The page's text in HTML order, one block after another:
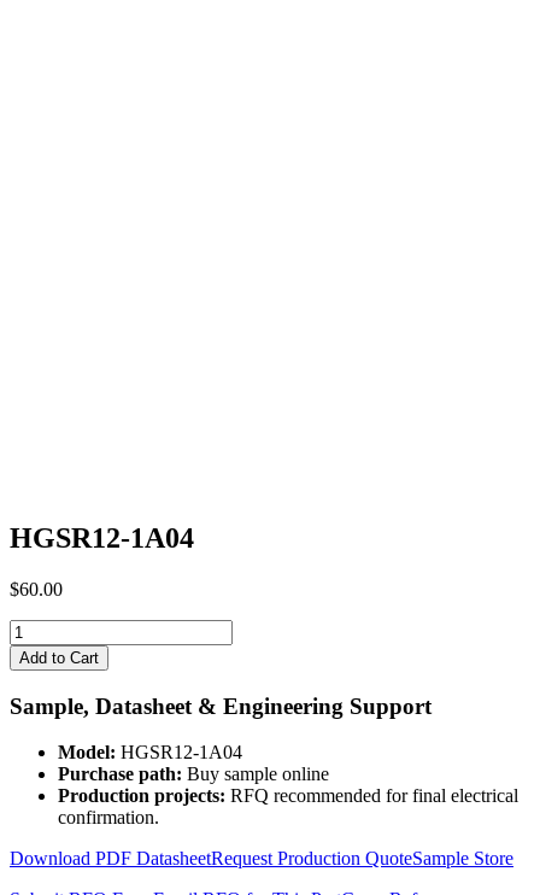
HGSR12-1A04
$60.00
HGSR12-
1A04
quantity
Add to Cart
Sample, Datasheet & Engineering Support
Model: HGSR12-1A04
Purchase path: Buy sample online
Production projects: RFQ recommended for final electrical
confirmation.
Download PDF DatasheetRequest Production QuoteSample Store